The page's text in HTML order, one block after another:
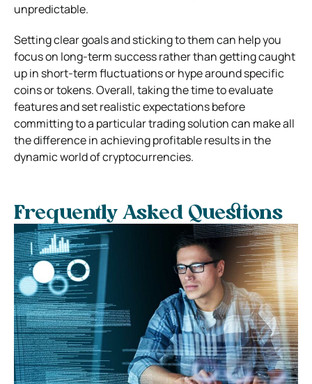
unpredictable.
Setting clear goals and sticking to them can help you
focus on long-term success rather than getting caught
up in short-term fluctuations or hype around specific
coins or tokens. Overall, taking the time to evaluate
features and set realistic expectations before
committing to a particular trading solution can make all
the difference in achieving profitable results in the
dynamic world of cryptocurrencies.
Frequently Asked Questions